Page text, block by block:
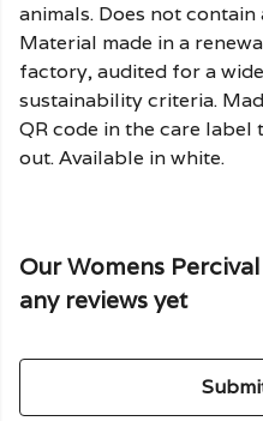
animals. Does not
Material made in a
factory, audited for a
sustainability criteria.
QR code in the care
out. Available in white.
Our Womens
any reviews yet